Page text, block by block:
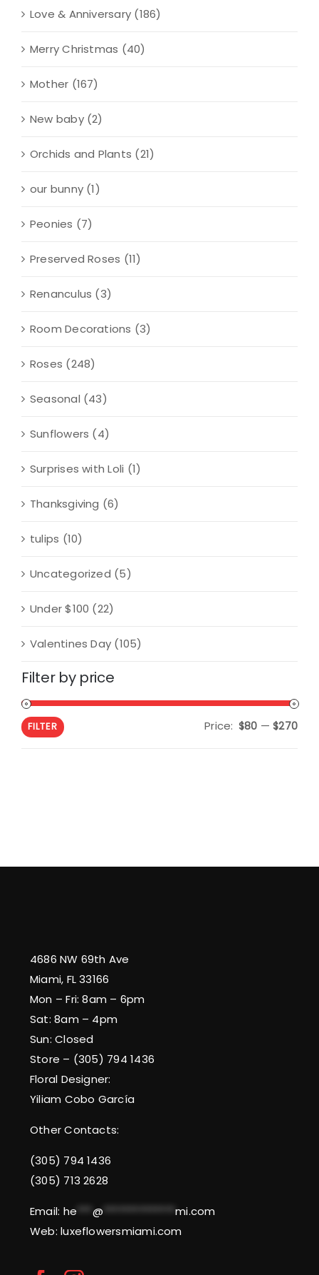
Love & Anniversary (186)
Merry Christmas (40)
Mother (167)
New baby (2)
Orchids and Plants (21)
our bunny (1)
Peonies (7)
Preserved Roses (11)
Renanculus (3)
Room Decorations (3)
Roses (248)
Seasonal (43)
Sunflowers (4)
Surprises with Loli (1)
Thanksgiving (6)
tulips (10)
Uncategorized (5)
Under $100 (22)
Valentines Day (105)
Filter by price
Min
Max
FILTER Price: $80 —$270
4686 NW 69th Ave
Miami, FL 33166
Mon – Fri: 8am – 6pm
Sat: 8am – 4pm
Sun: Closed
Store – (305) 794 1436
Floral Designer:
Yiliam Cobo García
Other Contacts:
(305) 794 1436
(305) 713 2628
Email: he *** @ **************mi.com
Web: luxeflowersmiami.com